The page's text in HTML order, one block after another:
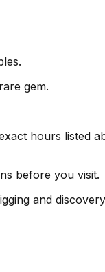
gem.
hours listed
before you visit.
and